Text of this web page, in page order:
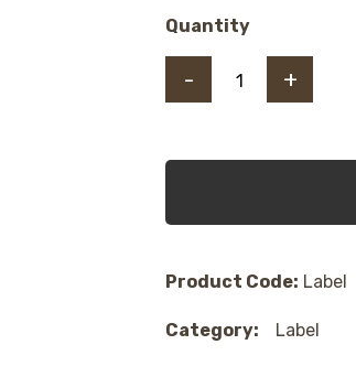
Quantity
- +
Product Code: Label
Category: Label